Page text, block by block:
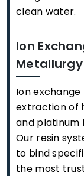
clean water.
Ion
Metallurgy
Ion
extraction of
and platinum
Our resin
to bind
the most